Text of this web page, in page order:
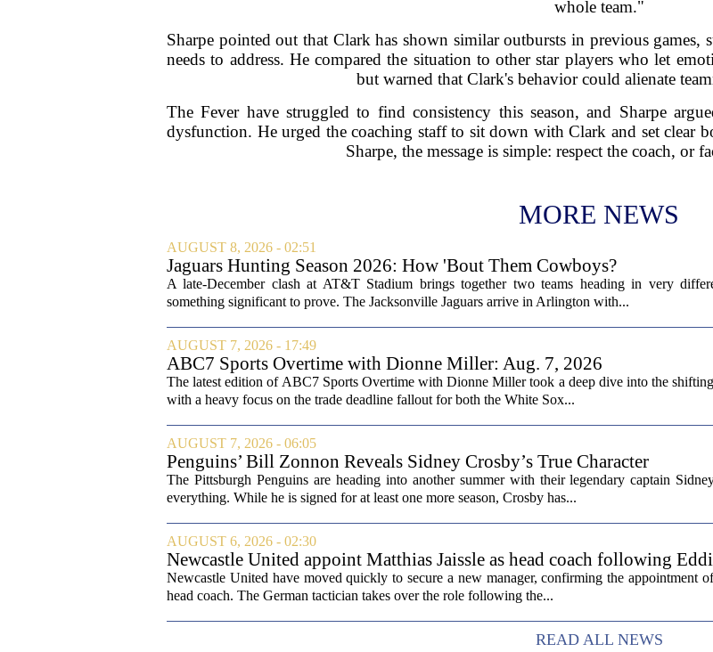
whole team."
Sharpe pointed out that Clark has shown similar outbursts in previous games,
needs to address. He compared the situation to other star players who let
but warned that Clark's behavior could alienate
The Fever have struggled to find consistency this season, and Sharpe
dysfunction. He urged the coaching staff to sit down with Clark and set clear
Sharpe, the message is simple: respect the coach, or
MORE NEWS
AUGUST 8, 2026 - 02:51
Jaguars Hunting Season 2026: How 'Bout Them Cowboys?
A late-December clash at AT&T Stadium brings together two teams heading in very
something significant to prove. The Jacksonville Jaguars arrive in Arlington with...
AUGUST 7, 2026 - 17:49
ABC7 Sports Overtime with Dionne Miller: Aug. 7, 2026
The latest edition of ABC7 Sports Overtime with Dionne Miller took a deep dive into the
with a heavy focus on the trade deadline fallout for both the White Sox...
AUGUST 7, 2026 - 06:05
Penguins’ Bill Zonnon Reveals Sidney Crosby’s True Character
The Pittsburgh Penguins are heading into another summer with their legendary captain
everything. While he is signed for at least one more season, Crosby has...
AUGUST 6, 2026 - 02:30
Newcastle United appoint Matthias Jaissle as head coach following
from St James' Park
Newcastle United have moved quickly to secure a new manager, confirming the appointment
head coach. The German tactician takes over the role following the...
READ ALL NEWS